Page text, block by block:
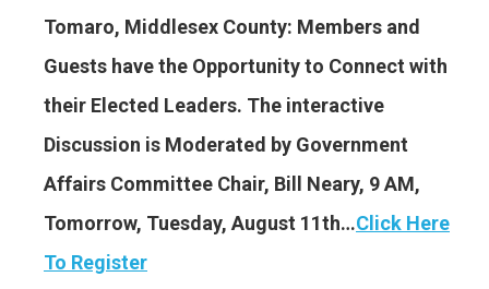
Tomaro, Middlesex County: Members and
Guests have the Opportunity to Connect with
their Elected Leaders. The interactive
Discussion is Moderated by Government
Affairs Committee Chair, Bill Neary, 9 AM,
Tomorrow, Tuesday, August 11th…Click Here
To Register